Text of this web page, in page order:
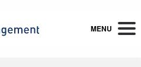
MENU